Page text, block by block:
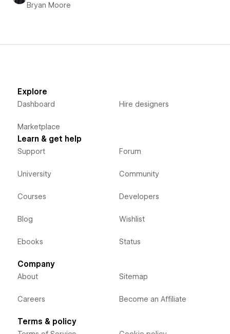
Bryan Moore
Explore
Dashboard
Marketplace
Hire designers
Learn & get help
Support
University
Courses
Blog
Ebooks
Forum
Community
Developers
Wishlist
Status
Company
About
Careers
Sitemap
Become an Affiliate
Terms & policy